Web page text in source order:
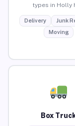
types in Holly
Delivery
Junk
Moving
Box